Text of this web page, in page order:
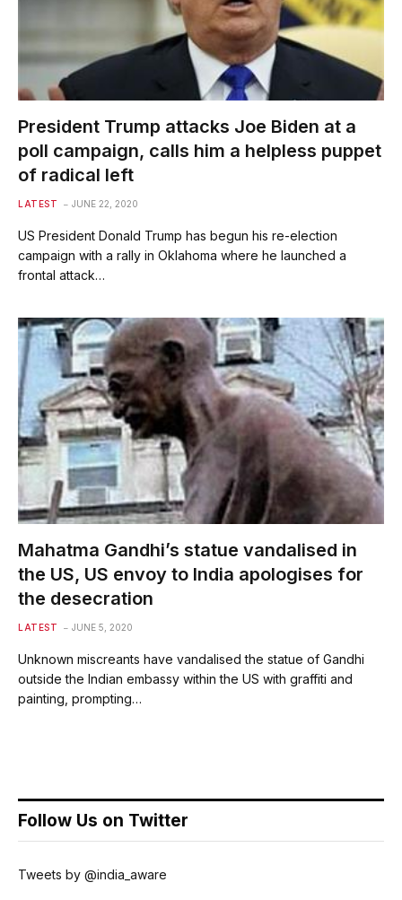
President Trump attacks Joe Biden at a
poll campaign, calls him a helpless puppet
of radical left
LATEST JUNE 22, 2020
US President Donald Trump has begun his re-election
campaign with a rally in Oklahoma where he launched a
frontal attack…
Mahatma Gandhi’s statue vandalised in
the US, US envoy to India apologises for
the desecration
LATEST JUNE 5, 2020
Unknown miscreants have vandalised the statue of Gandhi
outside the Indian embassy within the US with graffiti and
painting, prompting…
Follow Us on Twitter
Tweets by @india_aware